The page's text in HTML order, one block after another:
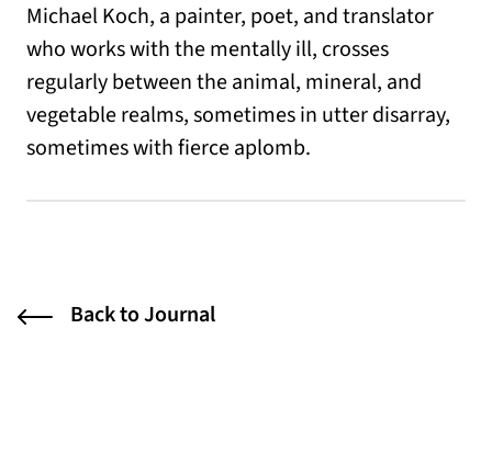
Michael Koch, a painter, poet, and translator
who works with the mentally ill, crosses
regularly between the animal, mineral, and
vegetable realms, sometimes in utter disarray,
sometimes with fierce aplomb.
Back to Journal